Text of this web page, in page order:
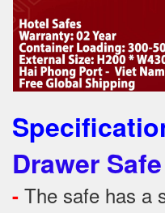
Drawer Safe
- The safe has a